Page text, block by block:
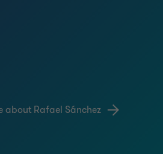
about Rafael Sánchez